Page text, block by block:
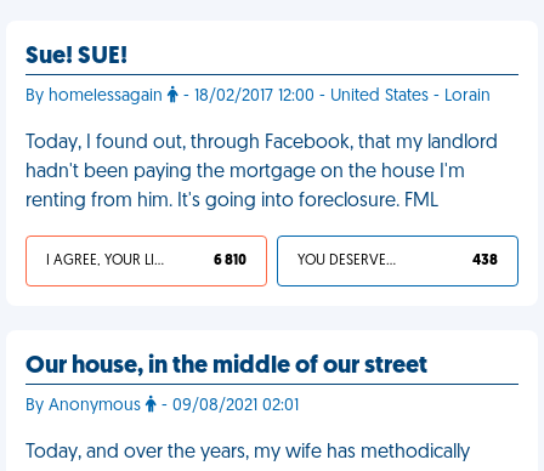
Sue! SUE!
By homelessagain - 18/02/2017 12:00 - United States - Lorain
Today, I found out, through Facebook, that my landlord
hadn't been paying the mortgage on the house I'm
renting from him. It's going into foreclosure. FML
I AGREE, YOUR LIFE SUCKS 6 810 YOU DESERVED IT 438
Our house, in the middle of our street
By Anonymous - 09/08/2021 02:01
Today, and over the years, my wife has methodically